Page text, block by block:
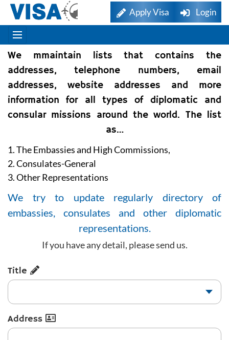
Apply Visa Login
We mmaintain lists that contains the
addresses, telephone numbers, email
addresses, website addresses and more
information for all types of diplomatic and
consular missions around the world. The list
as…
1. The Embassies and High Commissions,
2. Consulates-General
3. Other Representations
We try to update regularly directory of
embassies, consulates and other diplomatic
representations.
If you have any detail, please send us.
Title
Address